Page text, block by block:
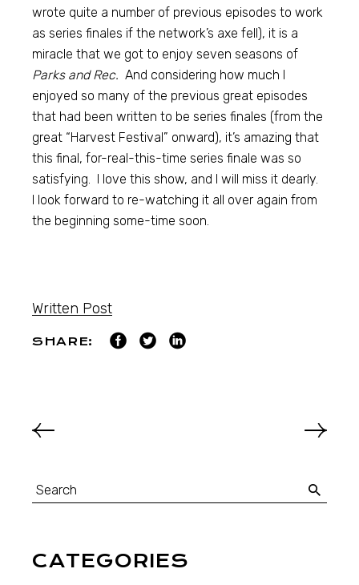
wrote quite a number of previous episodes to work
as series finales if the network’s axe fell), it is a
miracle that we got to enjoy seven seasons of
Parks and Rec. And considering how much I
enjoyed so many of the previous great episodes
that had been written to be series finales (from the
great “Harvest Festival” onward), it’s amazing that
this final, for-real-this-time series finale was so
satisfying. I love this show, and I will miss it dearly.
I look forward to re-watching it all over again from
the beginning some-time soon.
Written Post
SHARE:
CATEGORIES